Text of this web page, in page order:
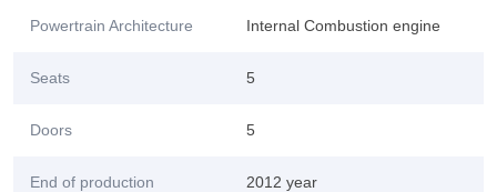
Powertrain Architecture Internal Combustion engine
Seats 5
Doors 5
End of production 2012 year